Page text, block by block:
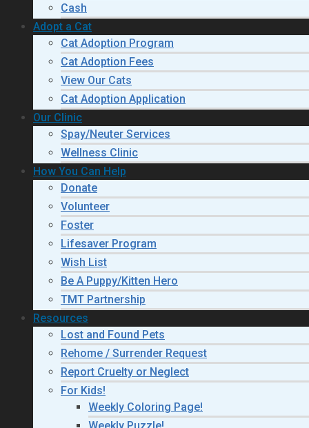
Cash
Adopt a Cat
Cat Adoption Program
Cat Adoption Fees
View Our Cats
Cat Adoption Application
Our Clinic
Spay/Neuter Services
Wellness Clinic
How You Can Help
Donate
Volunteer
Foster
Lifesaver Program
Wish List
Be A Puppy/Kitten Hero
TMT Partnership
Resources
Lost and Found Pets
Rehome / Surrender Request
Report Cruelty or Neglect
For Kids!
Weekly Coloring Page!